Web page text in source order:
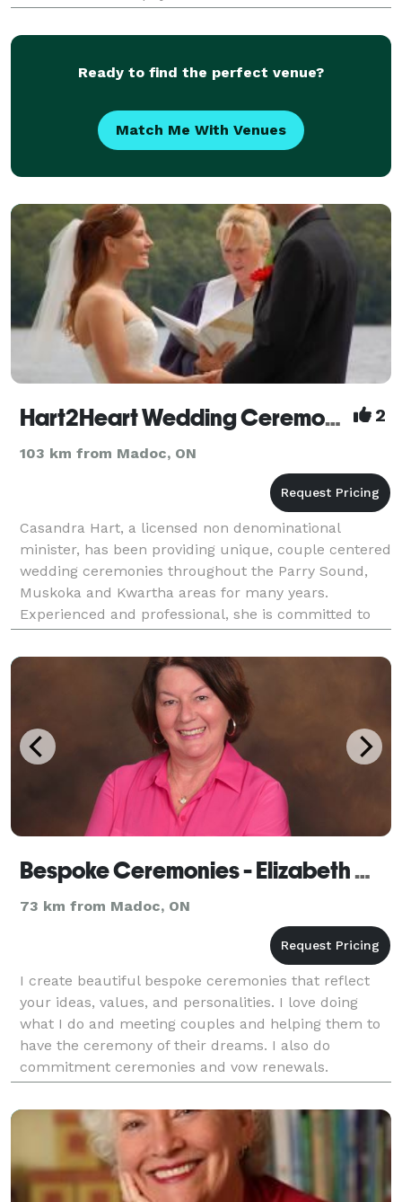
next step to begin offering her services
Ready to find the perfect venue?
Match Me With Venues
Hart2Heart Wedding Ceremonies 2
103 km from Madoc, ON
Casandra Hart, a licensed non denominational
minister, has been providing unique, couple centered
wedding ceremonies throughout the Parry Sound,
Muskoka and Kwartha areas for many years.
Experienced and professional, she is committed to
fulfilling your vision, whatever it may be, for the
perfect w
Bespoke Ceremonies - Elizabeth Wiggins
73 km from Madoc, ON
I create beautiful bespoke ceremonies that reflect
your ideas, values, and personalities. I love doing
what I do and meeting couples and helping them to
have the ceremony of their dreams. I also do
commitment ceremonies and vow renewals.